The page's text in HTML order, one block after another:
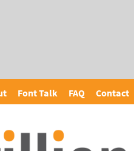
Font Talk FAQ Contact